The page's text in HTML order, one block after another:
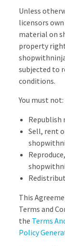
Unless
licensors
material on
property
subjected to
conditions.
You must not:
Sell, rent
This
Terms and
the Terms
Policy